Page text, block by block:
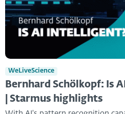
WeLiveScience
Bernhard Schölkopf: Is
| Starmus highlights